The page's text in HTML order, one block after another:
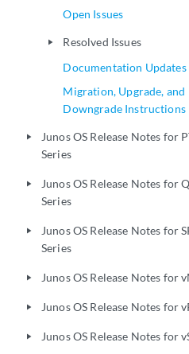
Open Issues
play_arrow
Resolved Issues
Documentation Updates
Migration, Upgrade, and
Downgrade Instructions
play_arrow
Junos OS Release Notes for
Series
play_arrow
Junos OS Release Notes for
Series
play_arrow
Junos OS Release Notes for
Series
play_arrow Junos OS Release Notes for
play_arrow Junos OS Release Notes for
play_arrow
Junos OS Release Notes for